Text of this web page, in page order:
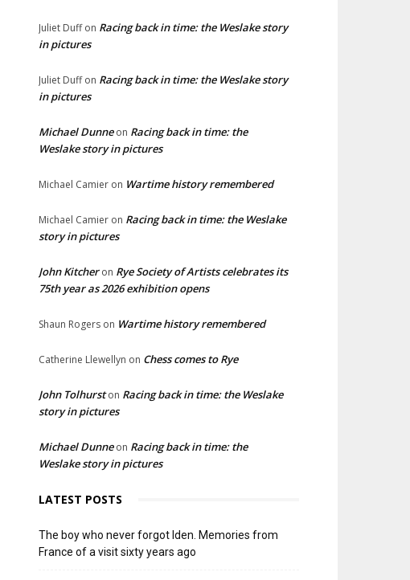
Juliet Duffon Racing back in time: the Weslake story
in pictures
Juliet Duffon Racing back in time: the Weslake story
in pictures
Michael Dunneon Racing back in time: the
Weslake story in pictures
Michael Camier on Wartime history remembered
Michael Camier on Racing back in time: the Weslake
story in pictures
John Kitcheron Rye Society of Artists celebrates its
75th year as 2026 exhibition opens
Shaun Rogers on Wartime history remembered
Catherine Llewellyn on Chess comes to Rye
John Tolhurston Racing back in time: the Weslake
story in pictures
Michael Dunneon Racing back in time: the
Weslake story in pictures
LATEST POSTS
The boy who never forgot Iden. Memories from
France of a visit sixty years ago